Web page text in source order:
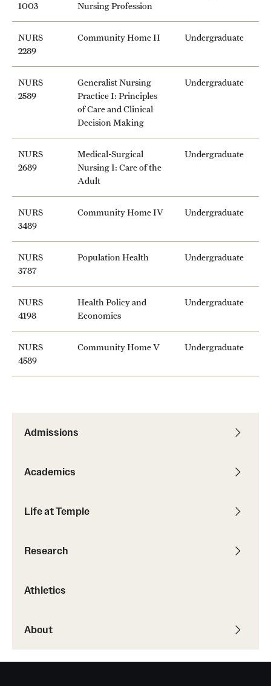
Research Divisions
Faculty and Research News
Clinical Trials
Technology Development
Athletics
Community Impact and Civic Engagement
Faculty & Staff Resources
Audit and Advisory Services
Leadership
News and Media
University Offices
Admissions
Academics
Life at Temple
Research
Athletics
About
1003
Nursing Profession
NURS
2289
Community Home II Undergraduate
NURS
2589
Generalist Nursing
Practice I: Principles
of Care and Clinical
Decision Making
Undergraduate
NURS
2689
Medical-Surgical
Nursing I: Care of the
Adult
Undergraduate
NURS
3489
Community Home IV Undergraduate
NURS
3787
Population Health Undergraduate
NURS
4198
Health Policy and
Economics
Undergraduate
NURS
4589
Community Home V Undergraduate